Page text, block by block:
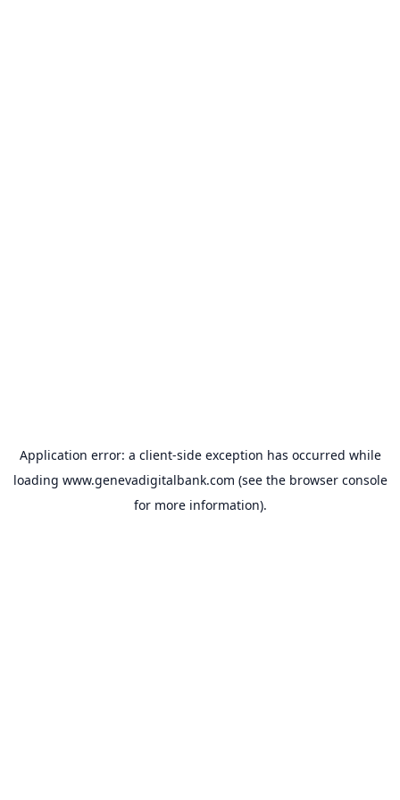
Application error: a client-side exception has occurred while
loading www.genevadigitalbank.com (see the browser console
for more information).